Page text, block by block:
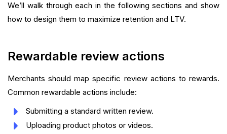
We’ll walk through each in the following sections and show
how to design them to maximize retention and LTV.
Rewardable review actions
Merchants should map specific review actions to rewards.
Common rewardable actions include:
Submitting a standard written review.
Uploading product photos or videos.